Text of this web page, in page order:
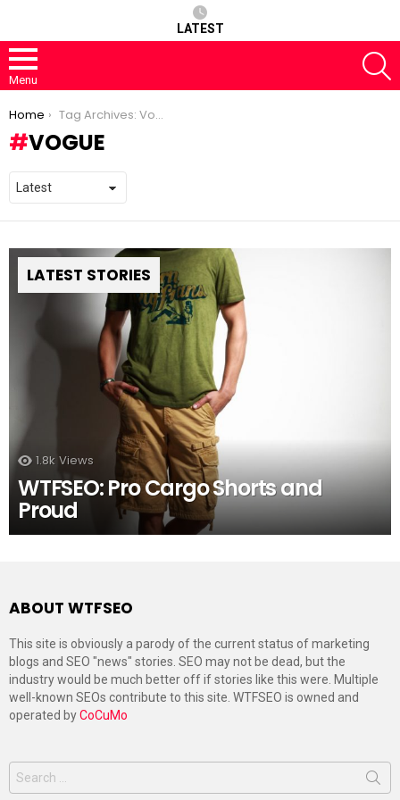
LATEST
Menu
You are here:
Home Tag Archives: Vogue
VOGUE
LATEST STORIES
1.8k Views
WTFSEO: Pro Cargo Shorts and
Proud
ABOUT WTFSEO
This site is obviously a parody of the current status of marketing
blogs and SEO "news" stories. SEO may not be dead, but the
industry would be much better off if stories like this were. Multiple
well-known SEOs contribute to this site. WTFSEO is owned and
operated byCoCuMo
Search
for: